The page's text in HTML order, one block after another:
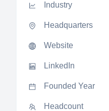
Industry
Headquarters
Website
LinkedIn
Founded Year
Headcount